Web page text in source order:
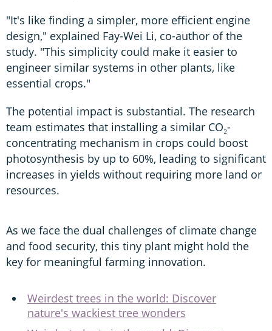
"It's like finding a simpler, more efficient engine
design," explained Fay-Wei Li, co-author of the
study. "This simplicity could make it easier to
engineer similar systems in other plants, like
essential crops."
The potential impact is substantial. The research
team estimates that installing a similar CO₂-
concentrating mechanism in crops could boost
photosynthesis by up to 60%, leading to significant
increases in yields without requiring more land or
resources.
As we face the dual challenges of climate change
and food security, this tiny plant might hold the
key for meaningful farming innovation.
Weirdest trees in the world: Discover
nature's wackiest tree wonders